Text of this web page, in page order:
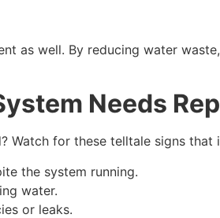
as well. By reducing water
Needs
for these telltale signs that
the system running.
water.
or leaks.